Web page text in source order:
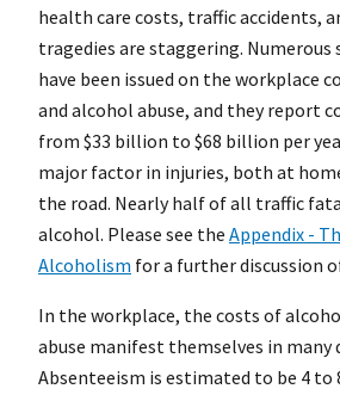
health care costs, traffic accidents,
tragedies are staggering. Numerous
have been issued on the workplace
and alcohol abuse, and they report
from $33 billion to $68 billion per
major factor in injuries, both at
the road. Nearly half of all traffic
alcohol. Please see the Appendix -
Alcoholism for a further discussion
In the workplace, the costs of
abuse manifest themselves in many
Absenteeism is estimated to be 4